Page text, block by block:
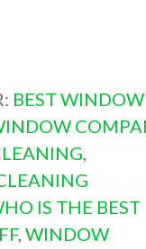
BEST WINDOW
,
IS THE BEST
, WINDOW